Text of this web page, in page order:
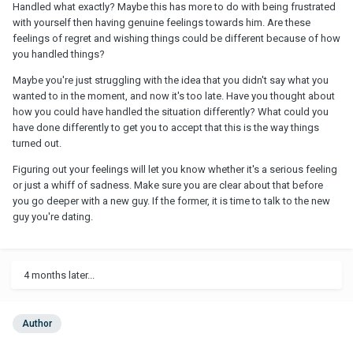
Handled what exactly? Maybe this has more to do with being frustrated
with yourself then having genuine feelings towards him. Are these
feelings of regret and wishing things could be different because of how
you handled things?
Maybe you're just struggling with the idea that you didn't say what you
wanted to in the moment, and now it's too late. Have you thought about
how you could have handled the situation differently? What could you
have done differently to get you to accept that this is the way things
turned out.
Figuring out your feelings will let you know whether it's a serious feeling
or just a whiff of sadness. Make sure you are clear about that before
you go deeper with a new guy. If the former, it is time to talk to the new
guy you're dating.
4 months later...
Author